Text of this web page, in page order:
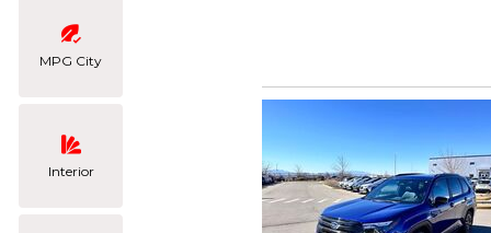
MPG City
Interior